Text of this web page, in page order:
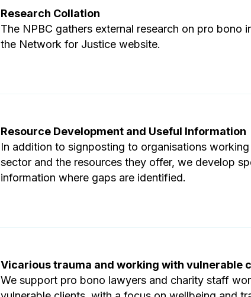
Research Collation
The NPBC gathers external research on pro bono
the Network for Justice website.
Resource Development and Useful Information
In addition to signposting to organisations
sector and the resources they offer, we develop
information where gaps are identified.
Vicarious trauma and working with vulnerable
We support pro bono lawyers and charity staff